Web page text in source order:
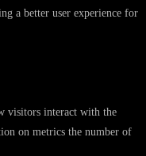
a better user experience for
visitors interact with the
on metrics the number of